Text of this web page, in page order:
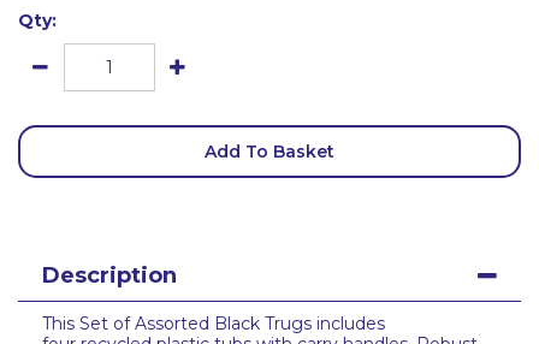
Qty:
Add To Basket
Description
This Set of Assorted Black Trugs includes